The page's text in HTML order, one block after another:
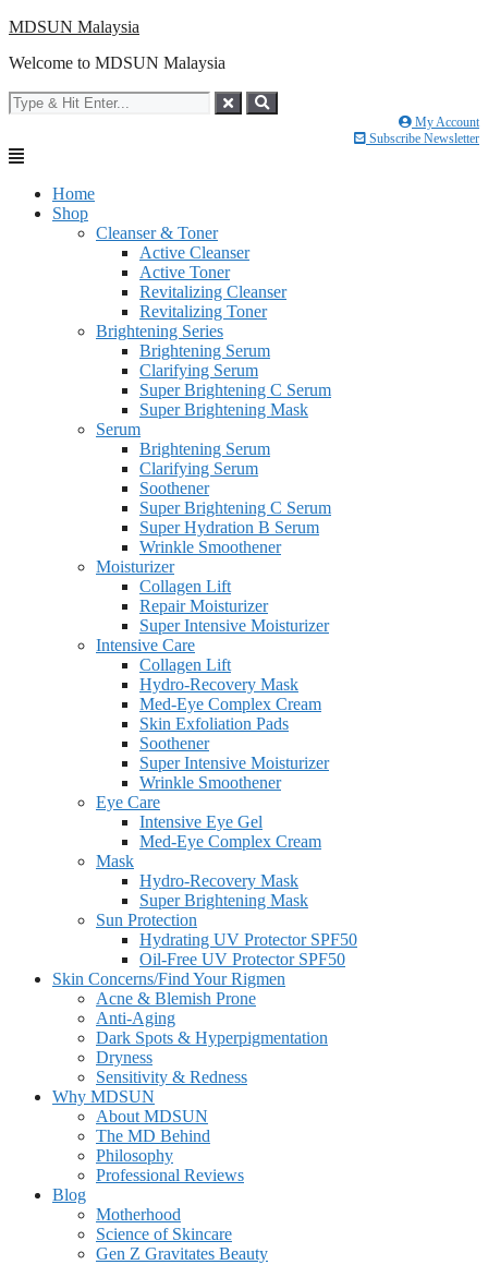
Skip
content
MDSUN Malaysia
Welcome to MDSUN Malaysia
My Account
Subscribe Newsletter
Home
Shop
Cleanser & Toner
Active Cleanser
Active Toner
Revitalizing Cleanser
Revitalizing Toner
Brightening Series
Brightening Serum
Clarifying Serum
Super Brightening C Serum
Super Brightening Mask
Serum
Brightening Serum
Clarifying Serum
Soothener
Super Brightening C Serum
Super Hydration B Serum
Wrinkle Smoothener
Moisturizer
Collagen Lift
Repair Moisturizer
Super Intensive Moisturizer
Intensive Care
Collagen Lift
Hydro-Recovery Mask
Med-Eye Complex Cream
Skin Exfoliation Pads
Soothener
Super Intensive Moisturizer
Wrinkle Smoothener
Eye Care
Intensive Eye Gel
Med-Eye Complex Cream
Mask
Hydro-Recovery Mask
Super Brightening Mask
Sun Protection
Hydrating UV Protector SPF50
Oil-Free UV Protector SPF50
Skin Concerns/Find Your Rigmen
Acne & Blemish Prone
Anti-Aging
Dark Spots & Hyperpigmentation
Dryness
Sensitivity & Redness
Why MDSUN
About MDSUN
The MD Behind
Philosophy
Professional Reviews
Blog
Motherhood
Science of Skincare
Gen Z Gravitates Beauty